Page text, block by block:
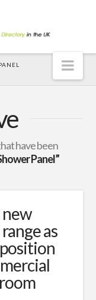
have been
Panel”
as